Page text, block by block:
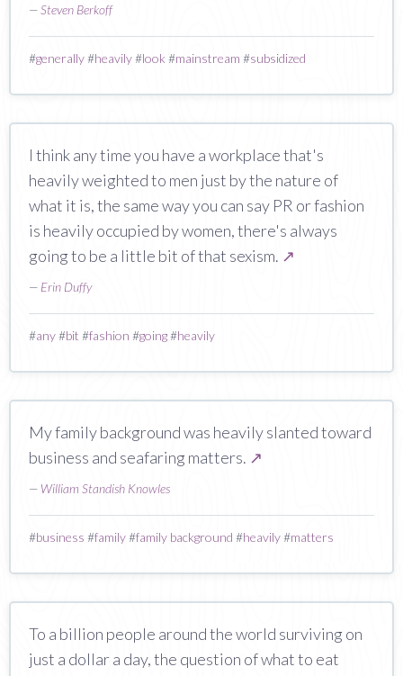
—Steven Berkoff
#generally#heavily#look #mainstream #subsidized
I think any time you have a workplace that's
heavily weighted to men just by the nature of
what it is, the same way you can say PR or fashion
is heavily occupied by women, there's always
going to be a little bit of that sexism. ↗
— Erin Duffy
#any#bit #fashion #going#heavily
My family background was heavily slanted toward
business and seafaring matters. ↗
— William Standish Knowles
#business #family#family background #heavily#matters
To a billion people around the world surviving on
just a dollar a day, the question of what to eat